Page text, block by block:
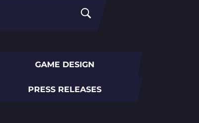
GAME DESIGN
PRESS RELEASES